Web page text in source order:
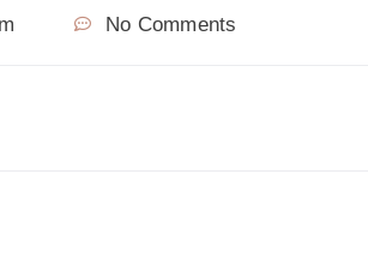
No Comments